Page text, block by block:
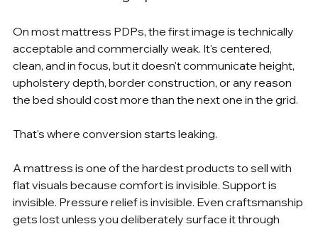
On most mattress PDPs, the first image is technically
acceptable and commercially weak. It's centered,
clean, and in focus, but it doesn't communicate height,
upholstery depth, border construction, or any reason
the bed should cost more than the next one in the grid.
That's where conversion starts leaking.
A mattress is one of the hardest products to sell with
flat visuals because comfort is invisible. Support is
invisible. Pressure relief is invisible. Even craftsmanship
gets lost unless you deliberately surface it through